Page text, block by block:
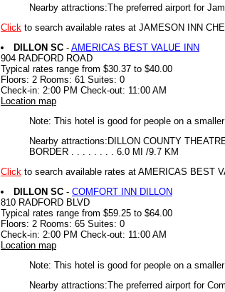
Nearby attractions:The preferred airport for
Click to search available rates at JAMESON INN
DILLON SC - AMERICAS BEST VALUE INN
904 RADFORD ROAD
Typical rates range from $30.37 to $40.00
Floors: 2 Rooms: 61 Suites: 0
Check-in: 2:00 PM Check-out: 11:00 AM
Location map
Note: This hotel is good for people on a smaller
Nearby attractions:DILLON COUNTY
BORDER . . . . . . . . 6.0 MI /9.7 KM
Click to search available rates at AMERICAS BEST
DILLON SC - COMFORT INN DILLON
810 RADFORD BLVD
Typical rates range from $59.25 to $64.00
Floors: 2 Rooms: 65 Suites: 0
Check-in: 2:00 PM Check-out: 11:00 AM
Location map
Note: This hotel is good for people on a smaller
Nearby attractions:The preferred airport for